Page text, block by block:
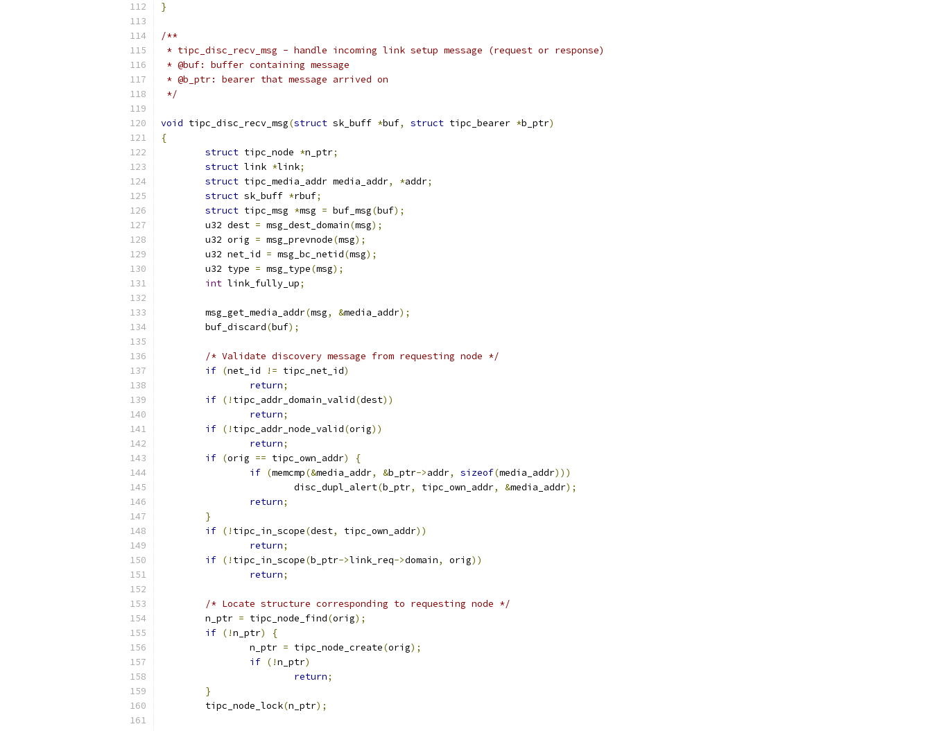
}
/**
* tipc_disc_recv_msg - handle incoming link setup message (request or response)
* @buf: buffer containing message
* @b_ptr: bearer that message arrived on
*/
void tipc_disc_recv_msg(struct sk_buff *buf, struct tipc_bearer *b_ptr)
{
struct tipc_node *n_ptr;
struct link *link;
struct tipc_media_addr media_addr, *addr;
struct sk_buff *rbuf;
struct tipc_msg *msg = buf_msg(buf);
	u32 dest
= msg_dest_domain(msg);
	u32 orig
= msg_prevnode(msg);
	u32 net_id
= msg_bc_netid(msg);
	u32 type
= msg_type(msg);
int link_fully_up;
	msg_get_media_addr
(msg, &media_addr);
	buf_discard
(buf);
/* Validate discovery message from requesting node */
if (net_id != tipc_net_id)
return;
if (! tipc_addr_domain_valid(dest))
return;
if (! tipc_addr_node_valid(orig))
return;
if (orig == tipc_own_addr)
{
if (memcmp(&media_addr, &b_ptr->addr, sizeof(media_addr)))
			disc_dupl_alert
(b_ptr, tipc_own_addr, &media_addr);
return;
}
if (! tipc_in_scope(dest, tipc_own_addr))
return;
if (! tipc_in_scope(b_ptr->link_req->domain, orig))
return;
/* Locate structure corresponding to requesting node */
	n_ptr
= tipc_node_find(orig);
if (!n_ptr)
{
		n_ptr
= tipc_node_create(orig);
if (!n_ptr)
return;
}
	tipc_node_lock
(n_ptr);